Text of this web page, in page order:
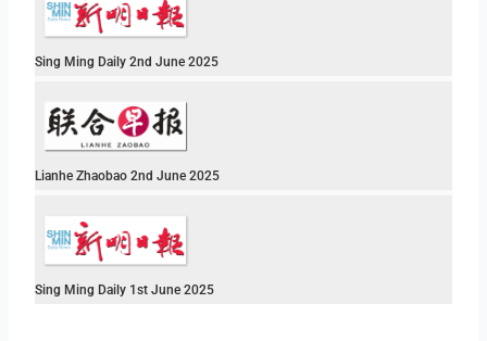
Sing Ming Daily 2nd June 2025
Lianhe Zhaobao 2nd June 2025
Sing Ming Daily 1st June 2025